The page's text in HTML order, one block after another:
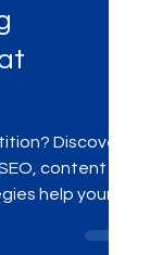
content